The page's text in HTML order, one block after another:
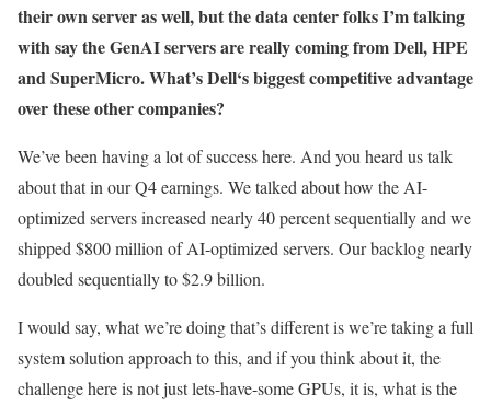
their own server as well, but the data center folks I’m talking
with say the GenAI servers are really coming from Dell, HPE
and SuperMicro. What’s Dell‘s biggest competitive advantage
over these other companies?
We’ve been having a lot of success here. And you heard us talk
about that in our Q4 earnings. We talked about how the AI-
optimized servers increased nearly 40 percent sequentially and we
shipped $800 million of AI-optimized servers. Our backlog nearly
doubled sequentially to $2.9 billion.
I would say, what we’re doing that’s different is we’re taking a full
system solution approach to this, and if you think about it, the
challenge here is not just lets-have-some GPUs, it is, what is the